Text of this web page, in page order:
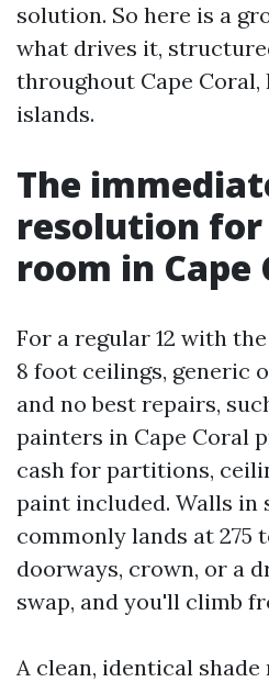
solution. So here is a
what drives it,
throughout Cape Coral,
islands.
The
resolution for
room in Cape
For a regular 12 with
8 foot ceilings, generic
and no best repairs,
painters in Cape Coral
cash for partitions,
paint included. Walls in
commonly lands at 275
doorways, crown, or a
swap, and you'll climb
A clean, identical